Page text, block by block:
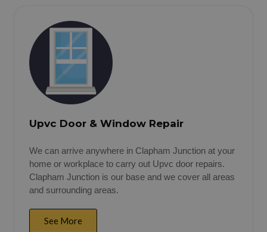
Upvc Door & Window Repair
We can arrive anywhere in Clapham Junction at your
home or workplace to carry out Upvc door repairs.
Clapham Junction is our base and we cover all areas
and surrounding areas.
See More